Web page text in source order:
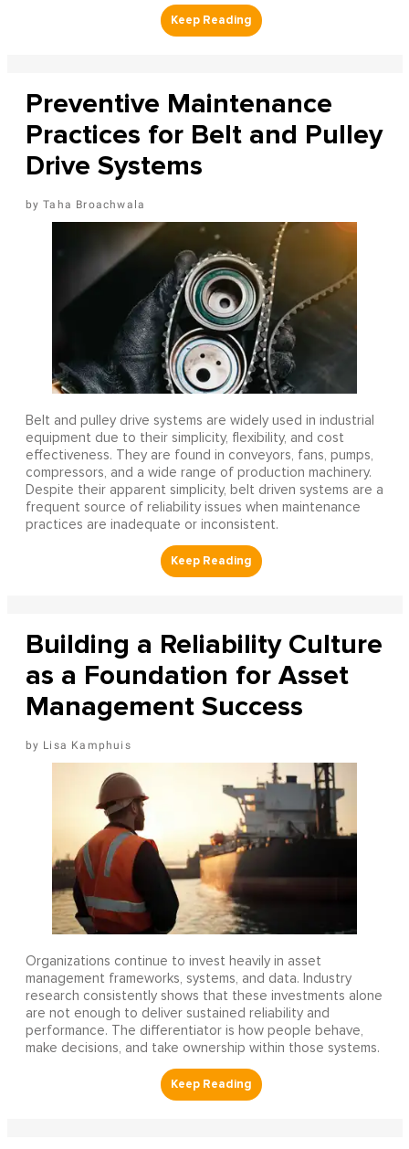
Preventive Maintenance
Practices for Belt and Pulley
Drive Systems
Taha Broachwala
Belt and pulley drive systems are widely used in industrial
equipment due to their simplicity, flexibility, and cost
effectiveness. They are found in conveyors, fans, pumps,
compressors, and a wide range of production machinery.
Despite their apparent simplicity, belt driven systems are a
frequent source of reliability issues when maintenance
practices are inadequate or inconsistent.
Building a Reliability Culture
as a Foundation for Asset
Management Success
Lisa Kamphuis
Organizations continue to invest heavily in asset
management frameworks, systems, and data. Industry
research consistently shows that these investments alone
are not enough to deliver sustained reliability and
performance. The differentiator is how people behave,
make decisions, and take ownership within those systems.